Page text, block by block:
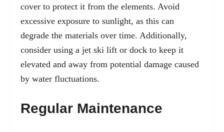
cover to protect it from the elements. Avoid
excessive exposure to sunlight, as this can
degrade the materials over time. Additionally,
consider using a jet ski lift or dock to keep it
elevated and away from potential damage caused
by water fluctuations.
Regular Maintenance